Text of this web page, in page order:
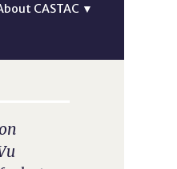
CASTAC ▼